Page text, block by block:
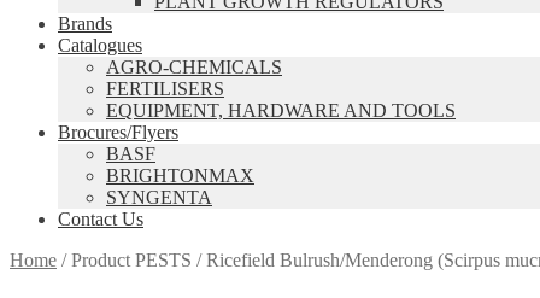
Brands
Catalogues
AGRO-CHEMICALS
FERTILISERS
EQUIPMENT, HARDWARE AND TOOLS
Brocures/Flyers
BASF
BRIGHTONMAX
SYNGENTA
Contact Us
Home /Product PESTS /Ricefield Bulrush/Menderong (Scirpus